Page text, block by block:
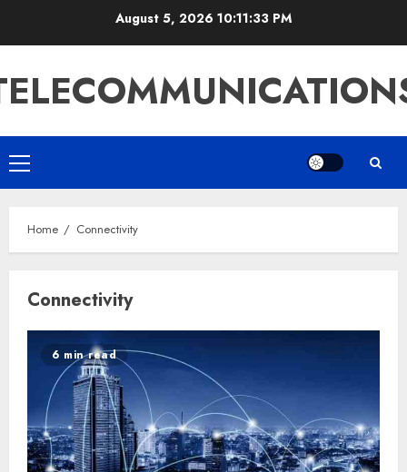
August 5, 2026 10:11:34 PM
Primary
Menu
Home Connectivity
Connectivity
6 min read